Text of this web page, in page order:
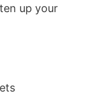
up your